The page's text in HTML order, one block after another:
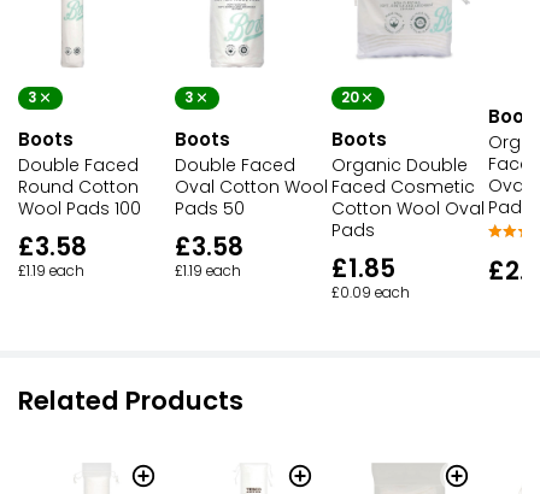
3
Boots
Double Faced
Round Cotton
Wool Pads 100
£3.58
£1.19 each
3
Boots
Double Faced
Oval Cotton Wool
Pads 50
£3.58
£1.19 each
20
Boots
Organic Double
Faced Cosmetic
Cotton Wool Oval
Pads
£1.85
£0.09 each
Oval
Pads
Related Products